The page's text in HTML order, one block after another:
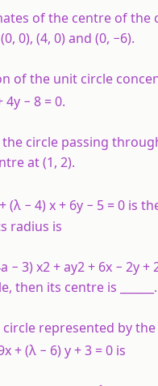
of the centre of the
0), (4, 0) and (0, −6).
of the unit circle
4y − 8 = 0.
circle passing
at (1, 2).
+ (λ − 4) x + 6y − 5 = 0 is
radius is
3) x2 + ay2 + 6x − 2y +
then its centre is ______.
represented by
+ (λ − 6) y + 3 = 0 is